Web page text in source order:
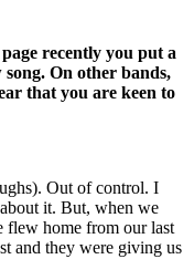
recently you put a
On other bands,
that you are keen to
Out of control. I
it. But, when we
flew home from our last
and they were giving us